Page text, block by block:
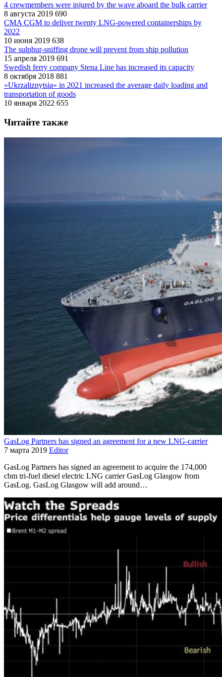
4 crewmembers were injured by the wave aboard the bulk carrier
8 августа 2019 690
CMA CGM to deliver twenty LNG-powered containerships by
2022
10 июня 2019 638
The sulphur-sniffing drone will prevent from ship pollution
15 апреля 2019 691
Swedish ferry company Stena Line has increased its capacity
8 октября 2018 881
«Ukrzaliznytsia» in 2021 increased the average daily loading and
transportation of goods
10 января 2022 655
Читайте также
GasLog Partners has signed an agreement for a new LNG-carrier
7 марта 2019 Editor
GasLog Partners has signed an agreement to acquire the 174,000
cbm tri-fuel diesel electric LNG carrier GasLog Glasgow from
GasLog. GasLog Glasgow will add around…